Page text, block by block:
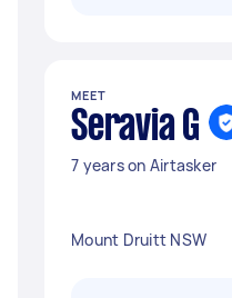
MEET
Seravia G
7 years on Airtasker
Mount Druitt NSW